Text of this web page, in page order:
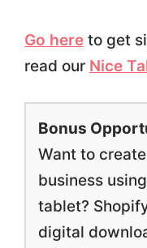
Go hereto get
read our Nice
Bonus
Want to
business
tablet?
digital